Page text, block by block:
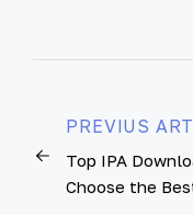
PREVIUS
Top IPA
Choose the